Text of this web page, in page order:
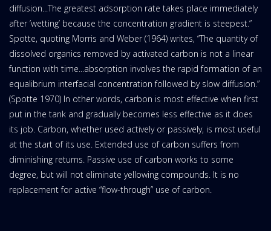
diffusion...The greatest adsorption rate takes place immediately
after ’wetting’ because the concentration gradient is steepest.”
Spotte, quoting Morris and Weber (1964) writes, “The quantity of
dissolved organics removed by activated carbon is not a linear
function with time...absorption involves the rapid formation of an
equalibrium interfacial concentration followed by slow diffusion.”
(Spotte 1970) In other words, carbon is most effective when first
put in the tank and gradually becomes less effective as it does
its job. Carbon, whether used actively or passively, is most useful
at the start of its use. Extended use of carbon suffers from
diminishing returns. Passive use of carbon works to some
degree, but will not eliminate yellowing compounds. It is no
replacement for active “flow-through” use of carbon.